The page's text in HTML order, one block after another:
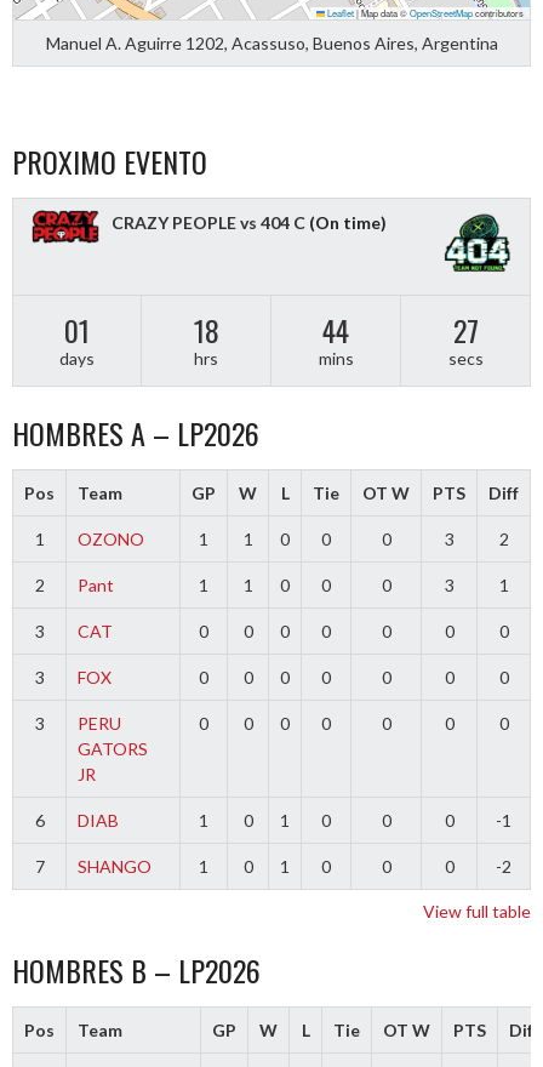
Leaflet|Map data ©OpenStreetMapcontributors
Manuel A. Aguirre 1202, Acassuso, Buenos Aires, Argentina
PROXIMO EVENTO
CRAZY PEOPLE vs 404 C (On time)
01
days
18
hrs
44
mins
27
secs
HOMBRES A – LP2026
Pos Team GP W L Tie OT W PTS Diff
1 OZONO 1 1 0 0 0 3 2
2 Pant 1 1 0 0 0 3 1
3 CAT 0 0 0 0 0 0 0
3 FOX 0 0 0 0 0 0 0
3
PERU
GATORS
JR
0 0 0 0 0 0 0
6 DIAB 1 0 1 0 0 0 -1
7 SHANGO 1 0 1 0 0 0 -2
View full table
HOMBRES B – LP2026
Pos Team GP W L Tie OT W PTS Diff